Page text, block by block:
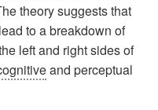
theory suggests that
to a breakdown of
left and right sides of
and perceptual